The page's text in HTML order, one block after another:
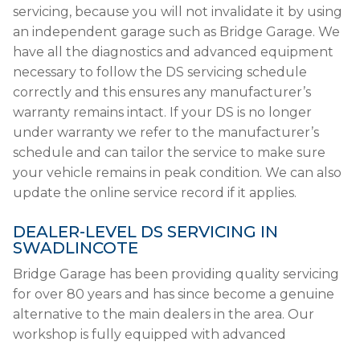
servicing, because you will not invalidate it by using
an independent garage such as Bridge Garage. We
have all the diagnostics and advanced equipment
necessary to follow the DS servicing schedule
correctly and this ensures any manufacturer’s
warranty remains intact. If your DS is no longer
under warranty we refer to the manufacturer’s
schedule and can tailor the service to make sure
your vehicle remains in peak condition. We can also
update the online service record if it applies.
DEALER-LEVEL DS SERVICING IN
SWADLINCOTE
Bridge Garage has been providing quality servicing
for over 80 years and has since become a genuine
alternative to the main dealers in the area. Our
workshop is fully equipped with advanced